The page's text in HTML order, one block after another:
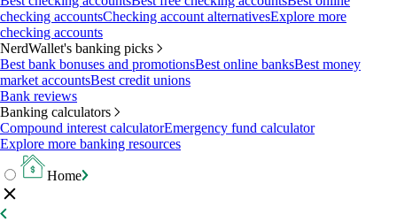
checking accountsChecking account alternativesExplore more
checking accounts
NerdWallet's banking picks
Best bank bonuses and promotionsBest online banksBest money
market accountsBest credit unions
Bank reviews
Banking calculators
Compound interest calculatorEmergency fund calculator
Explore more banking resources
Home